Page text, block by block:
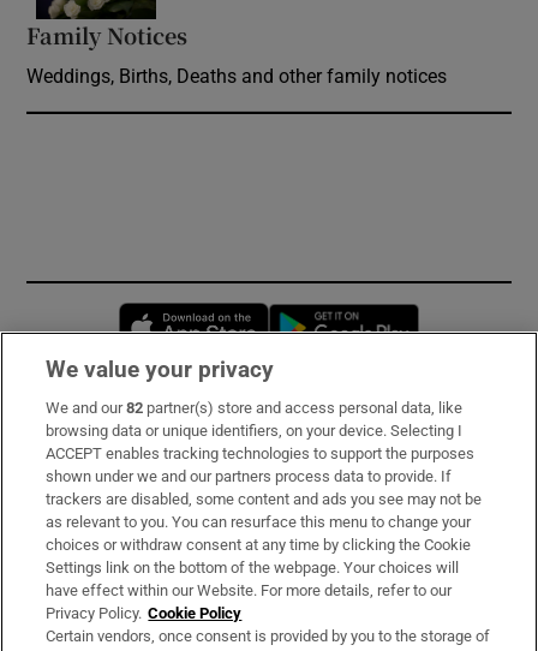
Family Notices
Weddings, Births, Deaths and other family notices
Opens in new window
Subscribe
Support
About Us
Irish Times Products & Services
OUR PARTNERS:
We value your privacy
We and our82 partner(s) store and access personal data, like
browsing data or unique identifiers, on your device. Selecting I
ACCEPT enables tracking technologies to support the purposes
shown under we and our partners process data to provide. If
trackers are disabled, some content and ads you see may not be
as relevant to you. You can resurface this menu to change your
choices or withdraw consent at any time by clicking the Cookie
Settings link on the bottom of the webpage. Your choices will
have effect within our Website. For more details, refer to our
Privacy Policy. Cookie Policy
Certain vendors, once consent is provided by you to the storage of